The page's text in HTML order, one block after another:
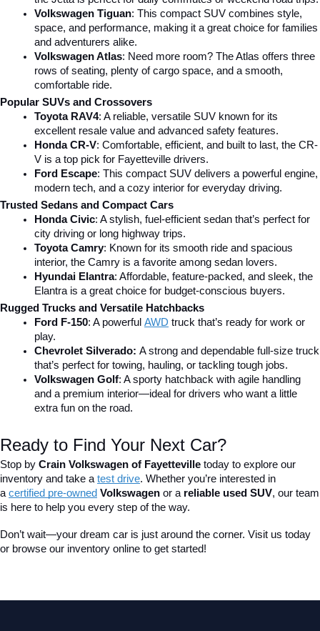
Volkswagen Tiguan: This compact SUV combines style,
space, and performance, making it a great choice for families
and adventurers alike.
Volkswagen Atlas: Need more room? The Atlas offers three
rows of seating, plenty of cargo space, and a smooth,
comfortable ride.
Popular SUVs and Crossovers
Toyota RAV4: A reliable, versatile SUV known for its
excellent resale value and advanced safety features.
Honda CR-V: Comfortable, efficient, and built to last, the CR-
V is a top pick for Fayetteville drivers.
Ford Escape: This compact SUV delivers a powerful engine,
modern tech, and a cozy interior for everyday driving.
Trusted Sedans and Compact Cars
Honda Civic: A stylish, fuel-efficient sedan that’s perfect for
city driving or long highway trips.
Toyota Camry: Known for its smooth ride and spacious
interior, the Camry is a favorite among sedan lovers.
Hyundai Elantra: Affordable, feature-packed, and sleek, the
Elantra is a great choice for budget-conscious buyers.
Rugged Trucks and Versatile Hatchbacks
Ford F-150: A powerful AWD truck that’s ready for work or
play.
Chevrolet Silverado: A strong and dependable full-size truck
that’s perfect for towing, hauling, or tackling tough jobs.
Volkswagen Golf: A sporty hatchback with agile handling
and a premium interior—ideal for drivers who want a little
extra fun on the road.
Ready to Find Your Next Car?
Stop by Crain Volkswagen of Fayetteville today to explore our
inventory and take a test drive. Whether you’re interested in
a certified pre-owned Volkswagen or a reliable used SUV, our team
is here to help you every step of the way.
Don’t wait—your dream car is just around the corner. Visit us today
or browse our inventory online to get started!